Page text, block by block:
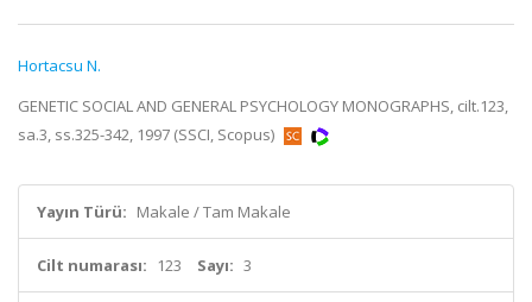
Hortacsu N.
GENETIC SOCIAL AND GENERAL PSYCHOLOGY MONOGRAPHS, cilt.123,
sa.3, ss.325-342, 1997 (SSCI, Scopus)
Yayın Türü: Makale / Tam Makale
Cilt numarası: 123 Sayı: 3